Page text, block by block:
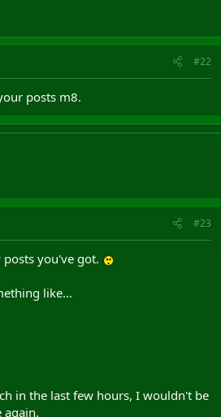
#22
posts m8.
#23
posts you've got.
like...
in the last few hours, I wouldn't be
again.